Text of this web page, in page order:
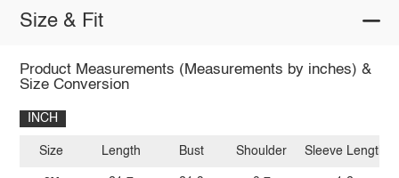
Size & Fit
Product Measurements (Measurements by inches) &
Size Conversion
INCH
Size Length Bust Shoulder Sleeve Length